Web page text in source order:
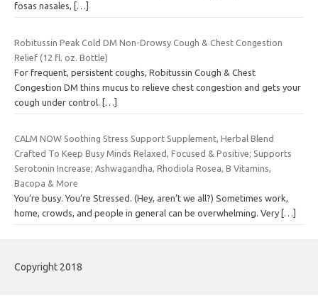
fosas nasales,
[…]
Robitussin Peak Cold DM Non-Drowsy Cough & Chest Congestion
Relief (12 fl. oz. Bottle)
For frequent, persistent coughs, Robitussin Cough & Chest
Congestion DM thins mucus to relieve chest congestion and gets your
cough under control.
[…]
CALM NOW Soothing Stress Support Supplement, Herbal Blend
Crafted To Keep Busy Minds Relaxed, Focused & Positive; Supports
Serotonin Increase; Ashwagandha, Rhodiola Rosea, B Vitamins,
Bacopa & More
You’re busy. You’re Stressed. (Hey, aren’t we all?) Sometimes work,
home, crowds, and people in general can be overwhelming. Very […]
Copyright 2018